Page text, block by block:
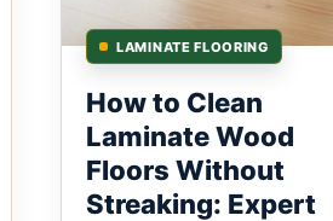
LAMINATE FLOORING
How to Clean
Laminate Wood
Floors Without
Streaking: Expert